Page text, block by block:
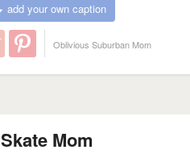
add your own caption
Oblivious Suburban Mom
Skate Mom